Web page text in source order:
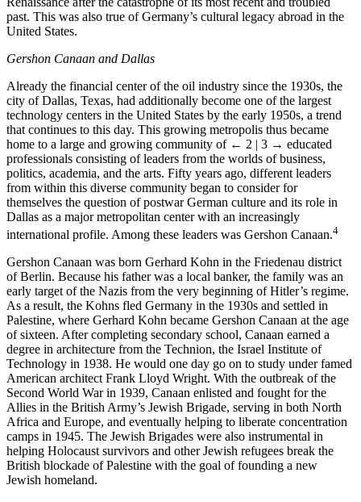
past. This was also true of Germany’s cultural legacy abroad in the
United States.
Gershon Canaan and Dallas
Already the financial center of the oil industry since the 1930s, the
city of Dallas, Texas, had additionally become one of the largest
technology centers in the United States by the early 1950s, a trend
that continues to this day. This growing metropolis thus became
home to a large and growing community of ← 2 | 3 → educated
professionals consisting of leaders from the worlds of business,
politics, academia, and the arts. Fifty years ago, different leaders
from within this diverse community began to consider for
themselves the question of postwar German culture and its role in
Dallas as a major metropolitan center with an increasingly
international profile. Among these leaders was Gershon Canaan.4
Gershon Canaan was born Gerhard Kohn in the Friedenau district
of Berlin. Because his father was a local banker, the family was an
early target of the Nazis from the very beginning of Hitler’s regime.
As a result, the Kohns fled Germany in the 1930s and settled in
Palestine, where Gerhard Kohn became Gershon Canaan at the age
of sixteen. After completing secondary school, Canaan earned a
degree in architecture from the Technion, the Israel Institute of
Technology in 1938. He would one day go on to study under famed
American architect Frank Lloyd Wright. With the outbreak of the
Second World War in 1939, Canaan enlisted and fought for the
Allies in the British Army’s Jewish Brigade, serving in both North
Africa and Europe, and eventually helping to liberate concentration
camps in 1945. The Jewish Brigades were also instrumental in
helping Holocaust survivors and other Jewish refugees break the
British blockade of Palestine with the goal of founding a new
Jewish homeland.